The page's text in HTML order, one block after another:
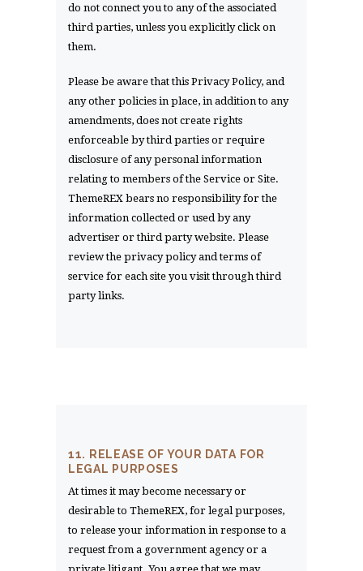
do not connect you to any of the associated
third parties, unless you explicitly click on
them.
Please be aware that this Privacy Policy, and
any other policies in place, in addition to any
amendments, does not create rights
enforceable by third parties or require
disclosure of any personal information
relating to members of the Service or Site.
ThemeREX bears no responsibility for the
information collected or used by any
advertiser or third party website. Please
review the privacy policy and terms of
service for each site you visit through third
party links.
11. RELEASE OF YOUR DATA FOR
LEGAL PURPOSES
At times it may become necessary or
desirable to ThemeREX, for legal purposes,
to release your information in response to a
request from a government agency or a